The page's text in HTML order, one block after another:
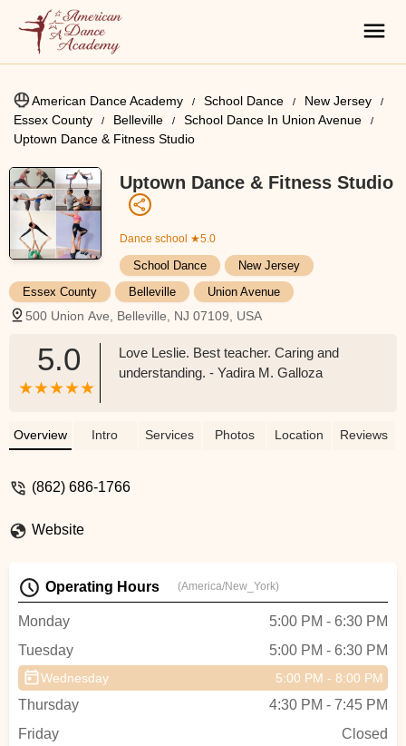
American Dance Academy School Dance
New Jersey
Essex County
Belleville
School Dance In Union Avenue
Uptown Dance & Fitness Studio
Uptown Dance & Fitness Studio
Dance school ★5.0
School Dance
New Jersey
Essex County
Belleville Union Avenue
500 Union Ave, Belleville, NJ 07109, USA
5.0
Love Leslie. Best teacher. Caring and
understanding. - Yadira M. Galloza
Overview Intro Services Photos Location Reviews
(862) 686-1766
Website
Operating Hours (America/New_York)
Monday
5:00 PM - 6:30 PM
Tuesday
5:00 PM - 6:30 PM
Wednesday 5:00 PM - 8:00 PM
Thursday
4:30 PM - 7:45 PM
Friday
Closed